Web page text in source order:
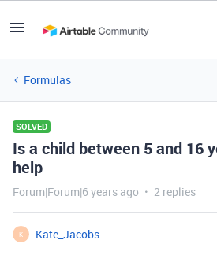
Formulas
SOLVED
Is a child between 5 and 16
help
Forum|Forum|6 years ago 2 replies
K
Kate_Jacobs